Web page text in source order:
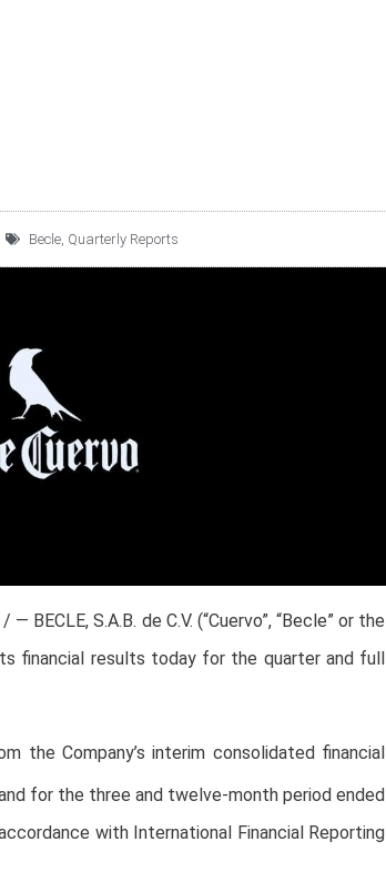
Becle, Quarterly Reports
— BECLE, S.A.B. de C.V. (“Cuervo”, “Becle” or the
its financial results today for the quarter and full
the Company’s interim consolidated financial
for the three and twelve-month period ended
with International Financial Reporting